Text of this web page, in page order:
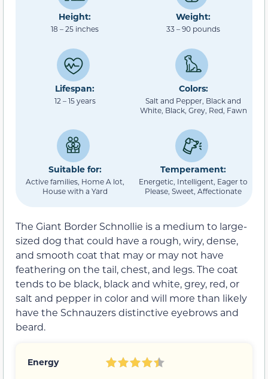
Height:
18 – 25 inches
Weight:
33 – 90 pounds
Lifespan:
12 – 15 years
Colors:
Salt and Pepper, Black and
White, Black, Grey, Red, Fawn
Suitable for:
Active families, Home A lot,
House with a Yard
Temperament:
Energetic, Intelligent, Eager to
Please, Sweet, Affectionate
The Giant Border Schnollie is a medium to large-
sized dog that could have a rough, wiry, dense,
and smooth coat that may or may not have
feathering on the tail, chest, and legs. The coat
tends to be black, black and white, grey, red, or
salt and pepper in color and will more than likely
have the Schnauzers distinctive eyebrows and
beard.
Energy